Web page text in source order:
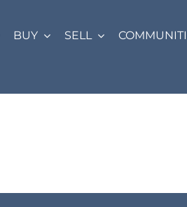
BUY SELL